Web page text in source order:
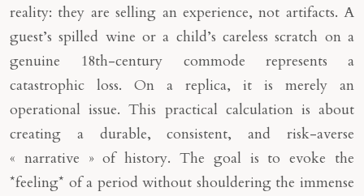
reality: they are selling an experience, not artifacts. A
guest’s spilled wine or a child’s careless scratch on a
genuine 18th-century commode represents a
catastrophic loss. On a replica, it is merely an
operational issue. This practical calculation is about
creating a durable, consistent, and risk-averse
« narrative » of history. The goal is to evoke the
*feeling* of a period without shouldering the immense